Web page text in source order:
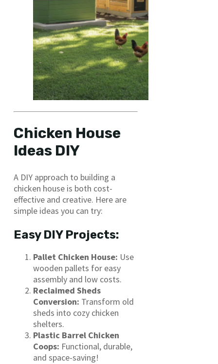
Chicken House
Ideas DIY
A DIY approach to building a
chicken house is both cost-
effective and creative. Here are
simple ideas you can try:
Easy DIY Projects:
Pallet Chicken House: Use
wooden pallets for easy
assembly and low costs.
Reclaimed Sheds
Conversion: Transform old
sheds into cozy chicken
shelters.
Plastic Barrel Chicken
Coops: Functional, durable,
and space-saving!